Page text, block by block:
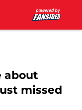
about
missed